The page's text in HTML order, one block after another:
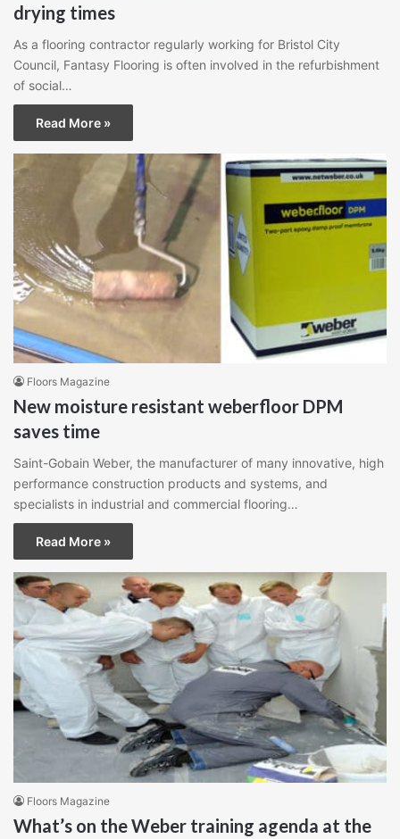
drying times
As a flooring contractor regularly working for Bristol City
Council, Fantasy Flooring is often involved in the refurbishment
of social…
Read More »
Floors Magazine
New moisture resistant weberfloor DPM
saves time
Saint-Gobain Weber, the manufacturer of many innovative, high
performance construction products and systems, and
specialists in industrial and commercial flooring…
Read More »
Floors Magazine
What’s on the Weber training agenda at the